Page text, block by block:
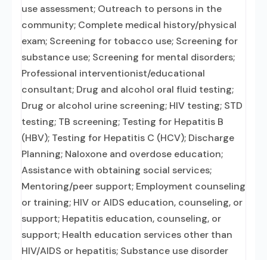
use assessment; Outreach to persons in the
community; Complete medical history/physical
exam; Screening for tobacco use; Screening for
substance use; Screening for mental disorders;
Professional interventionist/educational
consultant; Drug and alcohol oral fluid testing;
Drug or alcohol urine screening; HIV testing; STD
testing; TB screening; Testing for Hepatitis B
(HBV); Testing for Hepatitis C (HCV); Discharge
Planning; Naloxone and overdose education;
Assistance with obtaining social services;
Mentoring/peer support; Employment counseling
or training; HIV or AIDS education, counseling, or
support; Hepatitis education, counseling, or
support; Health education services other than
HIV/AIDS or hepatitis; Substance use disorder